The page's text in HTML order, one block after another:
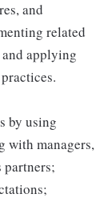
and
related
applying
by using
with managers,
partners;